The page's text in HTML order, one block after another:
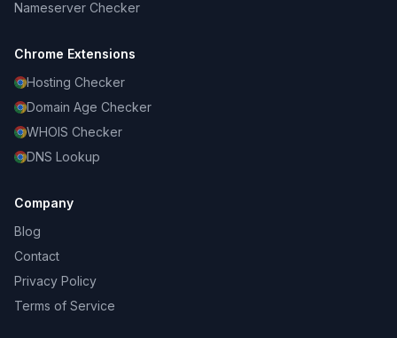
Nameserver Checker
Chrome Extensions
Hosting Checker
Domain Age Checker
WHOIS Checker
DNS Lookup
Company
Blog
Contact
Privacy Policy
Terms of Service